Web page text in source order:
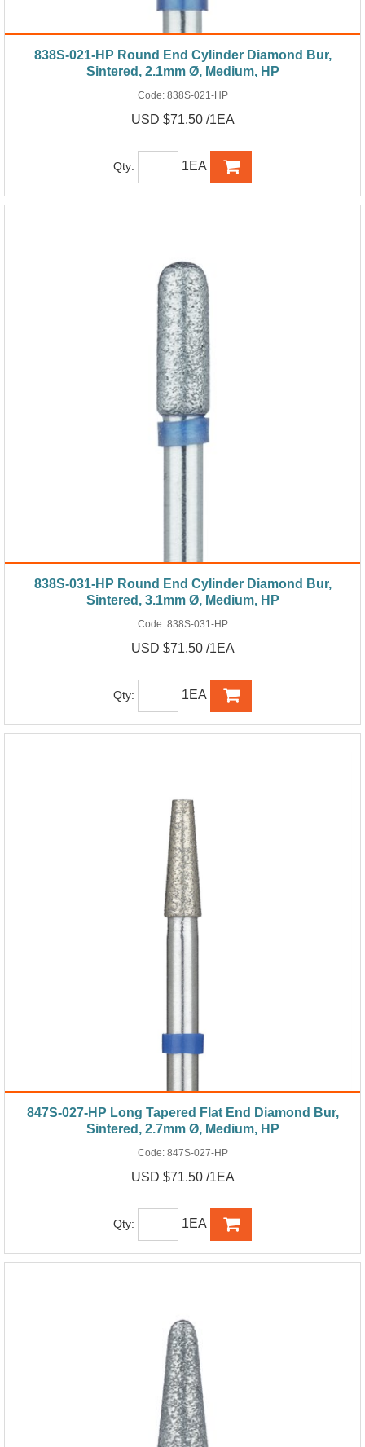
838S-021-HP Round End Cylinder Diamond Bur,
Sintered, 2.1mm Ø, Medium, HP
Code: 838S-021-HP
USD $71.50 /1EA
Qty: 1EA
838S-031-HP Round End Cylinder Diamond Bur,
Sintered, 3.1mm Ø, Medium, HP
Code: 838S-031-HP
USD $71.50 /1EA
Qty: 1EA
847S-027-HP Long Tapered Flat End Diamond Bur,
Sintered, 2.7mm Ø, Medium, HP
Code: 847S-027-HP
USD $71.50 /1EA
Qty: 1EA